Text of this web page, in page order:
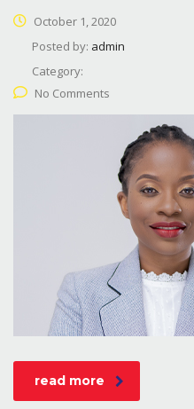
October 1, 2020
Posted by: admin
Category:
No Comments
read more